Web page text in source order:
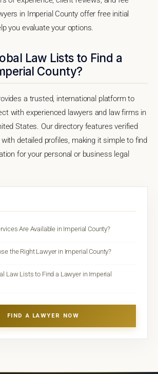
in Imperial County offer free initial
you evaluate your options.
Law Lists to Find a
County?
a trusted, international platform to
with experienced lawyers and law firms in
States. Our directory features verified
detailed profiles, making it simple to find
for your personal or business legal
Are Available in Imperial County?
the Right Lawyer in Imperial County?
Law Lists to Find a Lawyer in Imperial
FIND A LAWYER NOW